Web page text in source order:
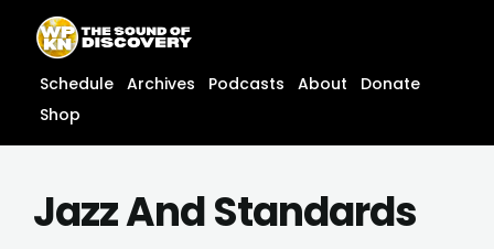
content
content
Schedule Archives Podcasts About
Donate
Shop
Jazz And Standards